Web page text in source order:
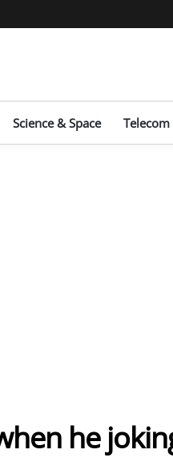
Science & Space Telecom
he